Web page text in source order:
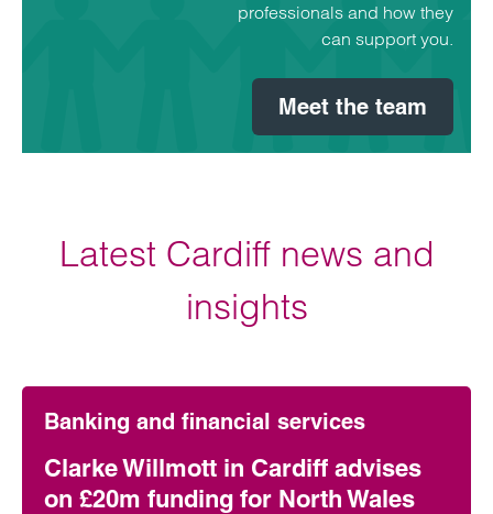
professionals and how they
can support you.
Meet the team
Latest Cardiff news and
insights
Banking and financial services
Clarke Willmott in Cardiff advises
on £20m funding for North Wales